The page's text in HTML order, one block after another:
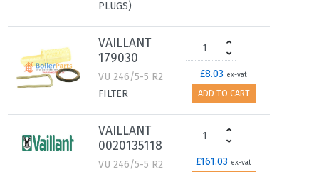
PLUGS)
VAILLANT
179030
VU 246/5-5 R2
FILTER
£8.03 ex-vat
ADD TO CART
VAILLANT
0020135118
VU 246/5-5 R2
£161.03 ex-vat